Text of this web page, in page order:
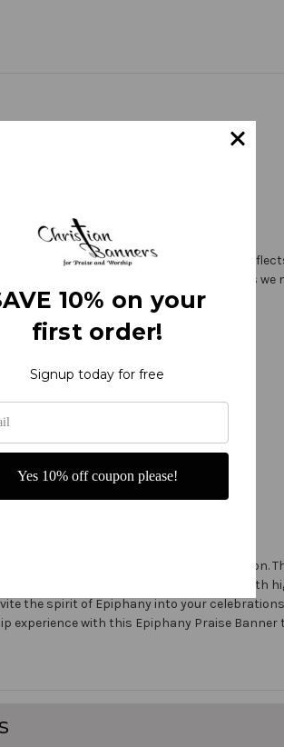
come alive as light from the sanctuary
normal room lighting. All of the banners we
highest quality.
piece perfect for the Advent season.
scripture from Isaiah 60:1. Made with
the spirit of Epiphany into your
experience with this Epiphany Praise Banner
10% on your
first order!
Signup today for free
Yes 10% off coupon please!